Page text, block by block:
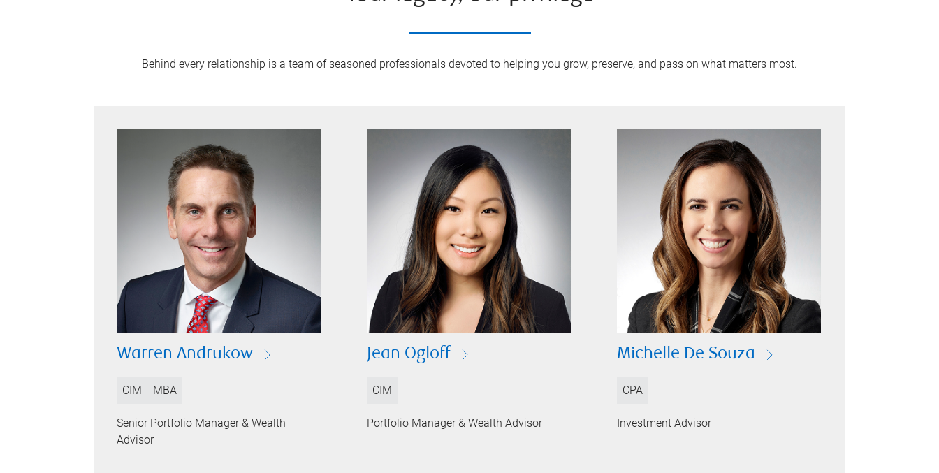
Behind every relationship is a team of seasoned professionals devoted to helping you grow, preserve, and pass on what matters most.
Warren Andrukow
CIM MBA
Senior Portfolio Manager & Wealth
Advisor
Jean Ogloff
CIM
Portfolio Manager & Wealth Advisor
Michelle De Souza
CPA
Investment Advisor